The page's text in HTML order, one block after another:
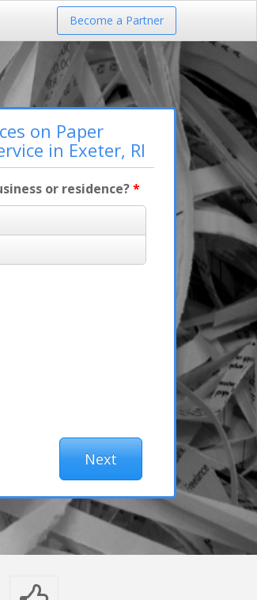
Become a Partner
on Paper
in Exeter, RI
or residence?*